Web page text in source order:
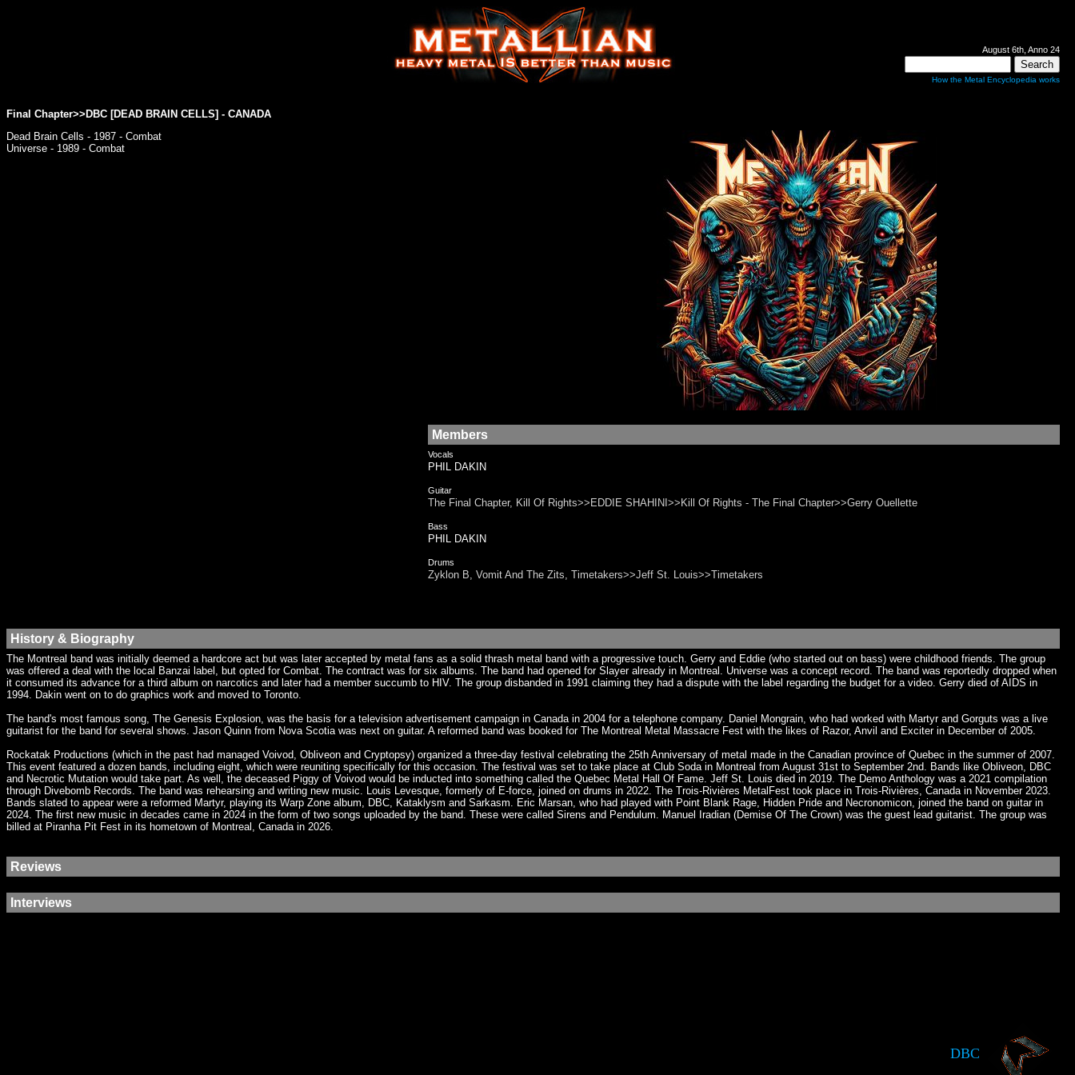
August 6th, Anno 24
How the Metal Encyclopedia works
Final Chapter>> DBC [DEAD BRAIN CELLS] - CANADA
Dead Brain Cells - 1987 - Combat
Universe - 1989 - Combat
Members
Vocals
PHIL DAKIN
Guitar
The Final Chapter, Kill Of Rights>>EDDIE SHAHINI>>Kill Of Rights - The Final Chapter>>Gerry Ouellette
Bass
PHIL DAKIN
Drums
Zyklon B, Vomit And The Zits, Timetakers>>Jeff St. Louis>>Timetakers
History & Biography
The Montreal band was initially deemed a hardcore act but was later accepted by metal fans as a solid thrash metal band with a progressive touch. Gerry and Eddie (who started out on bass) were childhood friends. The group
was offered a deal with the local Banzai label, but opted for Combat. The contract was for six albums. The band had opened for Slayer already in Montreal. Universe was a concept record. The band was reportedly dropped when
it consumed its advance for a third album on narcotics and later had a member succumb to HIV. The group disbanded in 1991 claiming they had a dispute with the label regarding the budget for a video. Gerry died of AIDS in
1994. Dakin went on to do graphics work and moved to Toronto.
The band's most famous song, The Genesis Explosion, was the basis for a television advertisement campaign in Canada in 2004 for a telephone company. Daniel Mongrain, who had worked with Martyr and Gorguts was a live
guitarist for the band for several shows. Jason Quinn from Nova Scotia was next on guitar. A reformed band was booked for The Montreal Metal Massacre Fest with the likes of Razor, Anvil and Exciter in December of 2005.
Rockatak Productions (which in the past had managed Voivod, Obliveon and Cryptopsy) organized a three-day festival celebrating the 25th Anniversary of metal made in the Canadian province of Quebec in the summer of 2007.
This event featured a dozen bands, including eight, which were reuniting specifically for this occasion. The festival was set to take place at Club Soda in Montreal from August 31st to September 2nd. Bands like Obliveon, DBC
and Necrotic Mutation would take part. As well, the deceased Piggy of Voivod would be inducted into something called the Quebec Metal Hall Of Fame. Jeff St. Louis died in 2019. The Demo Anthology was a 2021 compilation
through Divebomb Records. The band was rehearsing and writing new music. Louis Levesque, formerly of E-force, joined on drums in 2022. The Trois-Rivières MetalFest took place in Trois-Rivières, Canada in November 2023.
Bands slated to appear were a reformed Martyr, playing its Warp Zone album, DBC, Kataklysm and Sarkasm. Eric Marsan, who had played with Point Blank Rage, Hidden Pride and Necronomicon, joined the band on guitar in
2024. The first new music in decades came in 2024 in the form of two songs uploaded by the band. These were called Sirens and Pendulum. Manuel Iradian (Demise Of The Crown) was the guest lead guitarist. The group was
billed at Piranha Pit Fest in its hometown of Montreal, Canada in 2026.
Reviews
Interviews
DBC